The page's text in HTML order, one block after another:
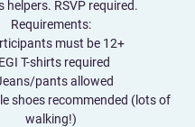
helpers. RSVP required.
Requirements:
must be 12+
T-shirts required
pants allowed
shoes recommended (lots of
walking!)